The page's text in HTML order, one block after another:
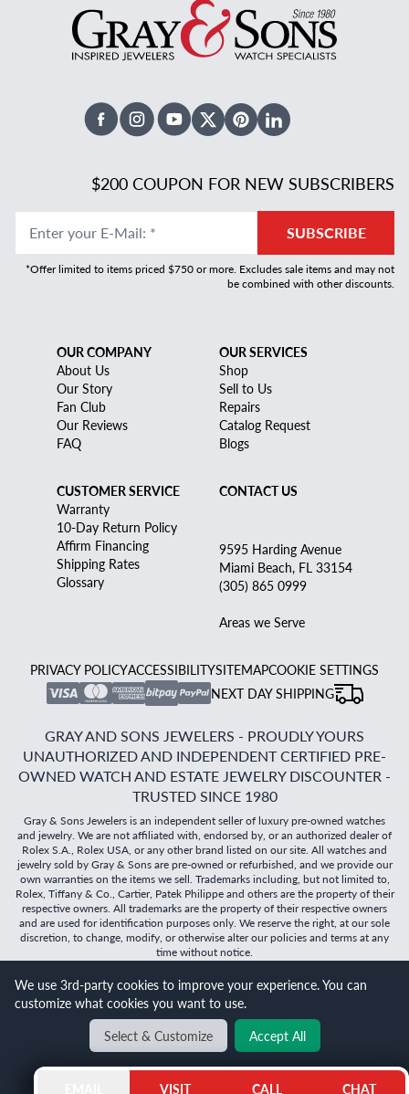
Will it
FacebookInstagramYoutubeX TwitterPinterestLinked In
$200 COUPON FOR NEW SUBSCRIBERS
Enter your E-Mail: * SUBSCRIBE
*Offer limited to items priced $750 or more. Excludes sale items and may not
be combined with other discounts.
OUR COMPANY
About Us
Our Story
Fan Club
Our Reviews
FAQ
OUR SERVICES
Shop
Sell to Us
Repairs
Catalog Request
Blogs
CUSTOMER SERVICE
Warranty
10-Day Return Policy
Affirm Financing
Shipping Rates
Glossary
CONTACT US
9595 Harding Avenue
Miami Beach, FL 33154
(305) 865 0999
Areas we Serve
PRIVACY POLICYACCESSIBILITYSITEMAPCOOKIE SETTINGS
NEXT DAY SHIPPING
GRAY AND SONS JEWELERS - PROUDLY YOURS
UNAUTHORIZED AND INDEPENDENT CERTIFIED PRE-
OWNED WATCH AND ESTATE JEWELRY DISCOUNTER -
TRUSTED SINCE 1980
Gray & Sons Jewelers is an independent seller of luxury pre-owned watches
and jewelry. We are not affiliated with, endorsed by, or an authorized dealer of
Rolex S.A., Rolex USA, or any other brand listed on our site. All watches and
jewelry sold by Gray & Sons are pre-owned or refurbished, and we provide our
own warranties on the items we sell. Trademarks including, but not limited to,
Rolex, Tiffany & Co., Cartier, Patek Philippe and others are the property of their
respective owners. All trademarks are the property of their respective owners
and are used for identification purposes only. We reserve the right, at our sole
discretion, to change, modify, or otherwise alter our policies and terms at any
time without notice.
©2026Gray & Sons Jewelers | Created with care by Dibby
Global
BACK TO TOP
VISIT CALL CHAT
We use 3rd-party cookies to improve your experience. You can
customize what cookies you want to use.
Select & Customize
Accept All